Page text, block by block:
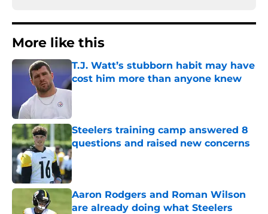
More like this
T.J. Watt’s stubborn habit may have
cost him more than anyone knew
Published by on Invalid Date
Steelers training camp answered 8
questions and raised new concerns
Published by on Invalid Date
Aaron Rodgers and Roman Wilson
are already doing what Steelers